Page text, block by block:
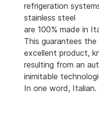
refrigeration
stainless steel
are 100% made in
This guarantees
excellent product,
resulting from an
inimitable
In one word, Italian.